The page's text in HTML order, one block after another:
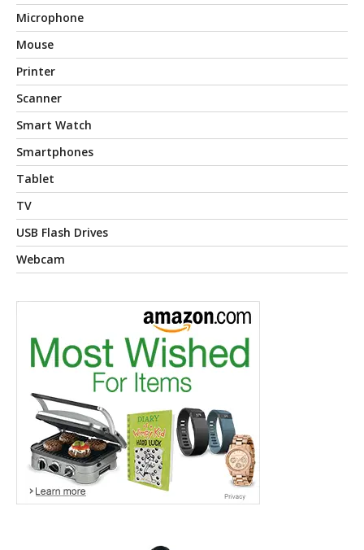
Microphone
Mouse
Printer
Scanner
Smart Watch
Smartphones
Tablet
TV
USB Flash Drives
Webcam